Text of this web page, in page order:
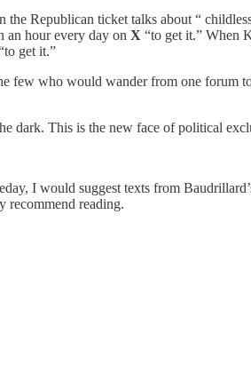
Republican ticket talks about “
an hour every day on X “to get it.” When
get it.”
few who would wander from one forum
dark. This is the new face of political
I would suggest texts from
recommend reading.